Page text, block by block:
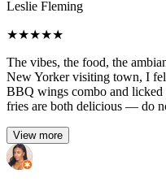
Leslie Fleming
★★★★★
The vibes, the food, the
New Yorker visiting town, I
BBQ wings combo and licked
fries are both delicious — do
View more